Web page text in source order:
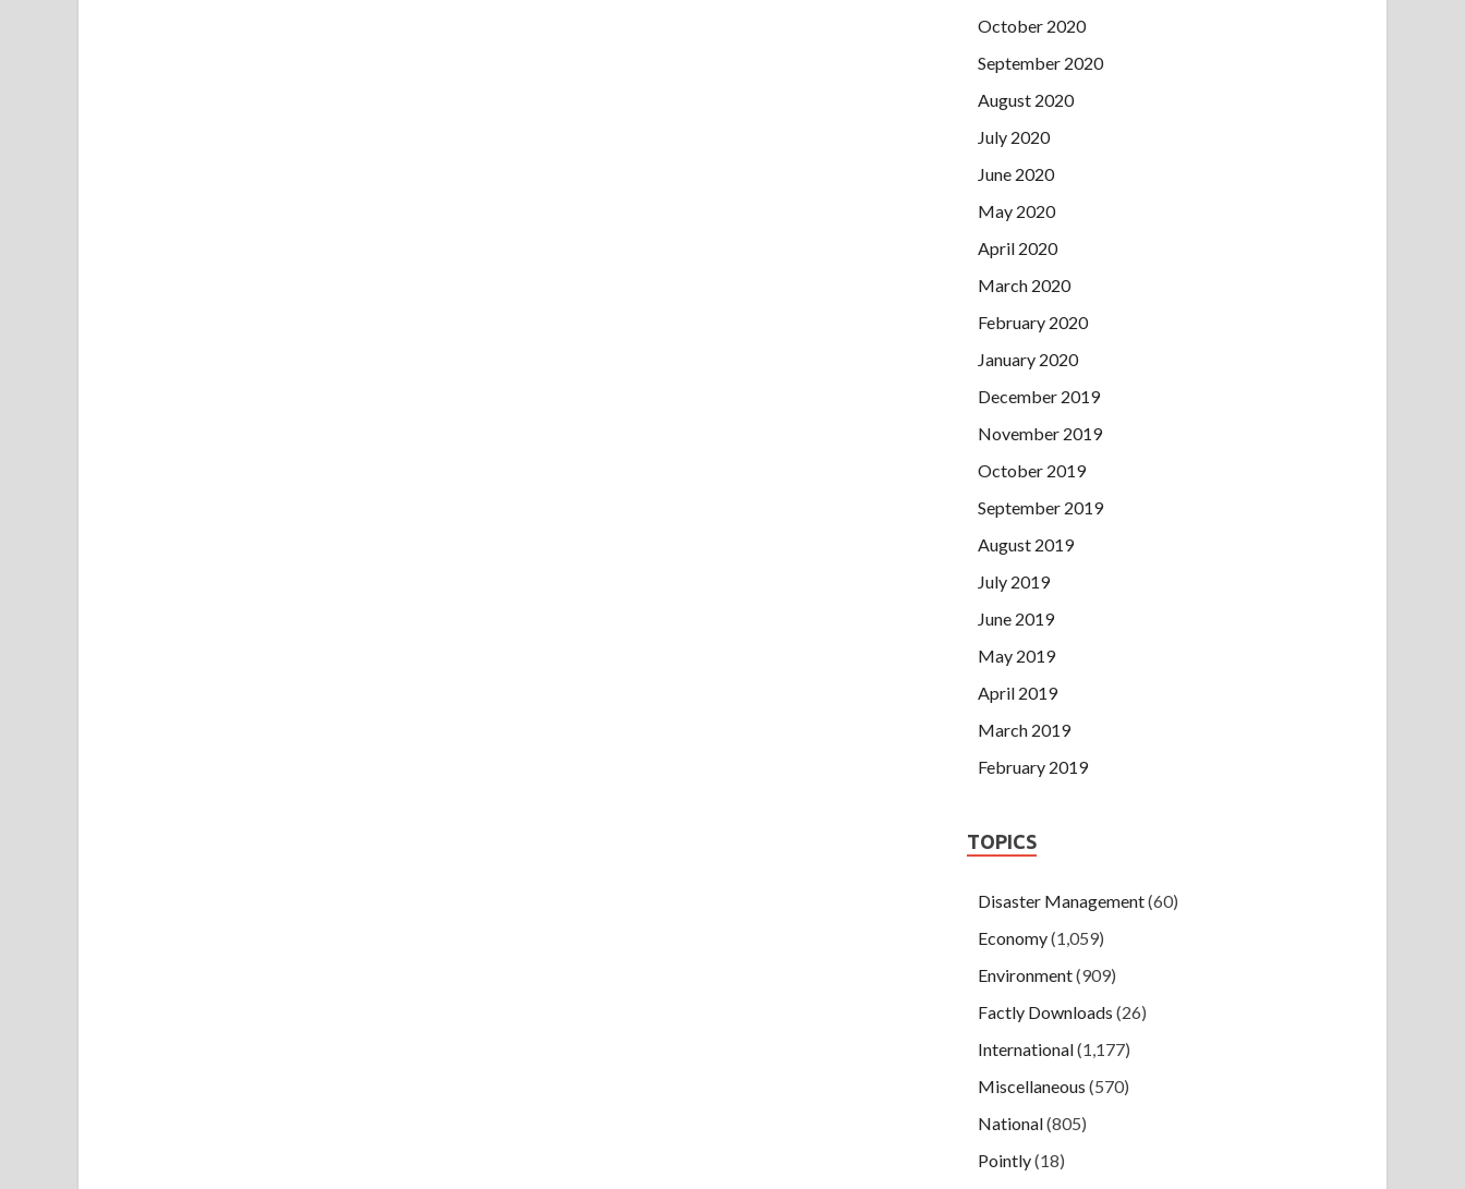
October 2020
September 2020
August 2020
July 2020
June 2020
May 2020
April 2020
March 2020
February 2020
January 2020
December 2019
November 2019
October 2019
September 2019
August 2019
July 2019
June 2019
May 2019
April 2019
March 2019
February 2019
TOPICS
Disaster Management(60)
Economy(1,059)
Environment(909)
Factly Downloads (26)
International(1,177)
Miscellaneous (570)
National(805)
Pointly(18)